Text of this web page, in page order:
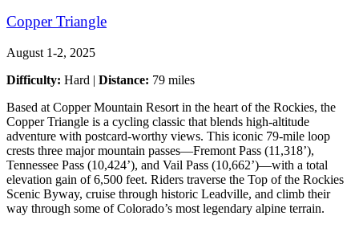
Copper Triangle
August 1-2, 2025
Difficulty: Hard | Distance: 79 miles
Based at Copper Mountain Resort in the heart of the Rockies, the
Copper Triangle is a cycling classic that blends high-altitude
adventure with postcard-worthy views. This iconic 79-mile loop
crests three major mountain passes—Fremont Pass (11,318’),
Tennessee Pass (10,424’), and Vail Pass (10,662’)—with a total
elevation gain of 6,500 feet. Riders traverse the Top of the Rockies
Scenic Byway, cruise through historic Leadville, and climb their
way through some of Colorado’s most legendary alpine terrain.